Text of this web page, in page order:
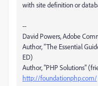
with site definition or
--
David Powers, Adobe
Author, "The Essential
ED)
Author, "PHP Solutions"
http://foundationphp.com/